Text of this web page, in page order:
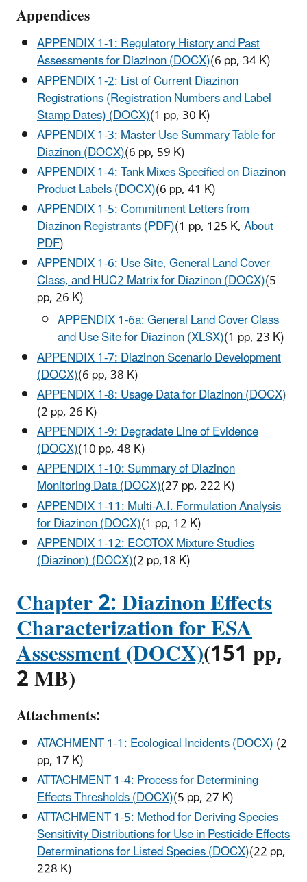
Appendices
APPENDIX 1-1: Regulatory History and Past
Assessments for Diazinon (DOCX)(6 pp, 34 K)
APPENDIX 1-2: List of Current Diazinon
Registrations (Registration Numbers and Label
Stamp Dates) (DOCX)(1 pp, 30 K)
APPENDIX 1-3: Master Use Summary Table for
Diazinon (DOCX)(6 pp, 59 K)
APPENDIX 1-4: Tank Mixes Specified on Diazinon
Product Labels (DOCX)(6 pp, 41 K)
APPENDIX 1-5: Commitment Letters from
Diazinon Registrants (PDF)(1 pp, 125 K,About
PDF)
APPENDIX 1-6: Use Site, General Land Cover
Class, and HUC2 Matrix for Diazinon (DOCX)(5
pp, 26 K)
APPENDIX 1-6a: General Land Cover Class
and Use Site for Diazinon (XLSX)(1 pp, 23 K)
APPENDIX 1-7: Diazinon Scenario Development
(DOCX)(6 pp, 38 K)
APPENDIX 1-8: Usage Data for Diazinon (DOCX)
(2 pp, 26 K)
APPENDIX 1-9: Degradate Line of Evidence
(DOCX)(10 pp, 48 K)
APPENDIX 1-10: Summary of Diazinon
Monitoring Data (DOCX)(27 pp, 222 K)
APPENDIX 1-11: Multi-A.I. Formulation Analysis
for Diazinon (DOCX)(1 pp, 12 K)
APPENDIX 1-12: ECOTOX Mixture Studies
(Diazinon) (DOCX)(2 pp,18 K)
Chapter 2: Diazinon Effects
Characterization for ESA
Assessment (DOCX)(151 pp,
2 MB)
Attachments:
ATACHMENT 1-1: Ecological Incidents (DOCX)(2
pp, 17 K)
ATTACHMENT 1-4: Process for Determining
Effects Thresholds (DOCX)(5 pp, 27 K)
ATTACHMENT 1-5: Method for Deriving Species
Sensitivity Distributions for Use in Pesticide Effects
Determinations for Listed Species (DOCX)(22 pp,
228 K)